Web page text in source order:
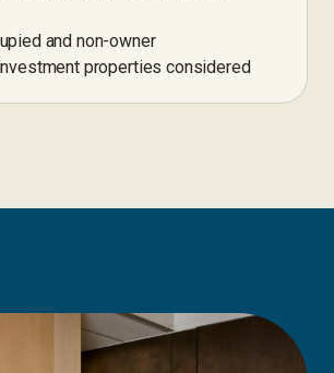
and non-owner
properties considered